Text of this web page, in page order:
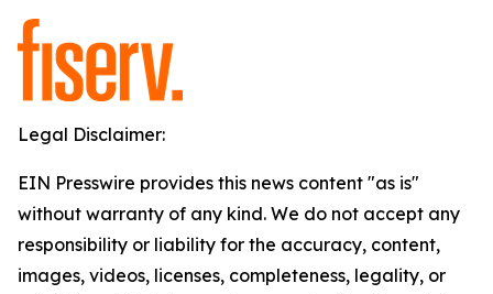
Legal Disclaimer:
EIN Presswire provides this news content "as is"
without warranty of any kind. We do not accept any
responsibility or liability for the accuracy, content,
images, videos, licenses, completeness, legality, or